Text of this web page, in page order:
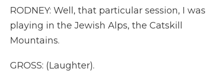
RODNEY: Well, that particular session, I was
playing in the Jewish Alps, the Catskill
Mountains.
GROSS: (Laughter).